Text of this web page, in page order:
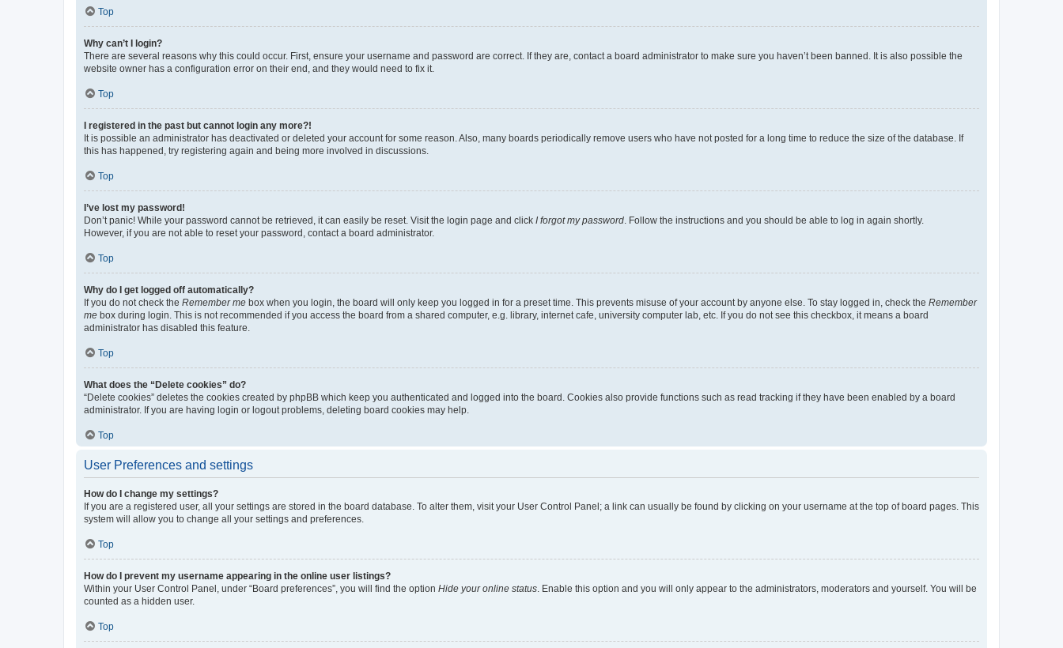
Top
Why can’t I login?
There are several reasons why this could occur. First, ensure your username and password are correct. If they are, contact a board administrator to make sure you haven’t been banned. It is also possible the
website owner has a configuration error on their end, and they would need to fix it.
Top
I registered in the past but cannot login any more?!
It is possible an administrator has deactivated or deleted your account for some reason. Also, many boards periodically remove users who have not posted for a long time to reduce the size of the database. If
this has happened, try registering again and being more involved in discussions.
Top
I’ve lost my password!
Don’t panic! While your password cannot be retrieved, it can easily be reset. Visit the login page and click I forgot my password. Follow the instructions and you should be able to log in again shortly.
However, if you are not able to reset your password, contact a board administrator.
Top
Why do I get logged off automatically?
If you do not check the Remember me box when you login, the board will only keep you logged in for a preset time. This prevents misuse of your account by anyone else. To stay logged in, check the Remember
me box during login. This is not recommended if you access the board from a shared computer, e.g. library, internet cafe, university computer lab, etc. If you do not see this checkbox, it means a board
administrator has disabled this feature.
Top
What does the “Delete cookies” do?
“Delete cookies” deletes the cookies created by phpBB which keep you authenticated and logged into the board. Cookies also provide functions such as read tracking if they have been enabled by a board
administrator. If you are having login or logout problems, deleting board cookies may help.
Top
User Preferences and settings
How do I change my settings?
If you are a registered user, all your settings are stored in the board database. To alter them, visit your User Control Panel; a link can usually be found by clicking on your username at the top of board pages. This
system will allow you to change all your settings and preferences.
Top
How do I prevent my username appearing in the online user listings?
Within your User Control Panel, under “Board preferences”, you will find the option Hide your online status. Enable this option and you will only appear to the administrators, moderators and yourself. You will be
counted as a hidden user.
Top